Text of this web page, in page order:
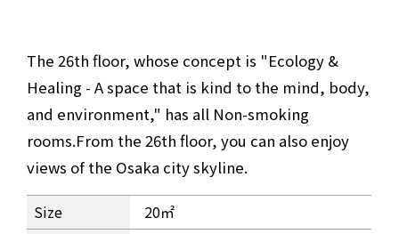
The 26th floor, whose concept is "Ecology &
Healing - A space that is kind to the mind, body,
and environment," has all Non-smoking
rooms.From the 26th floor, you can also enjoy
views of the Osaka city skyline.
Granvia Deluxe Twin Premium Room Information
Size
20㎡